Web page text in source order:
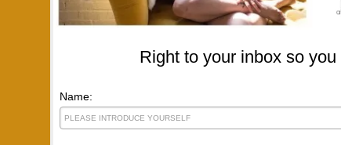
Right to your inbox so
Name: